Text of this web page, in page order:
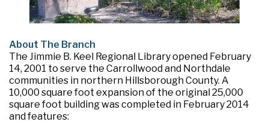
About The Branch
The Jimmie B. Keel Regional Library opened February
14, 2001 to serve the Carrollwood and Northdale
communities in northern Hillsborough County. A
10,000 square foot expansion of the original 25,000
square foot building was completed in February 2014
and features: